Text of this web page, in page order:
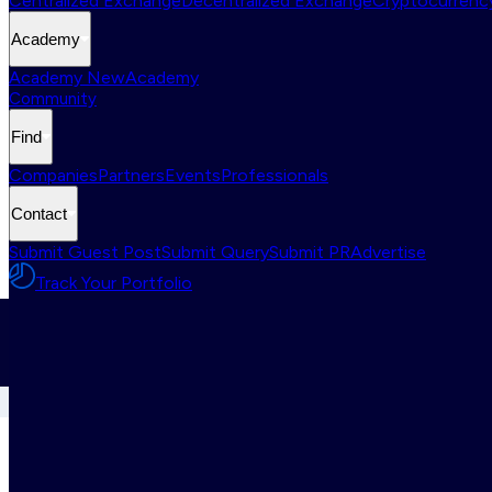
Academy
Academy NewAcademy
Community
Find
CompaniesPartnersEventsProfessionals
Contact
Submit Guest PostSubmit QuerySubmit PRAdvertise
Track Your Portfolio